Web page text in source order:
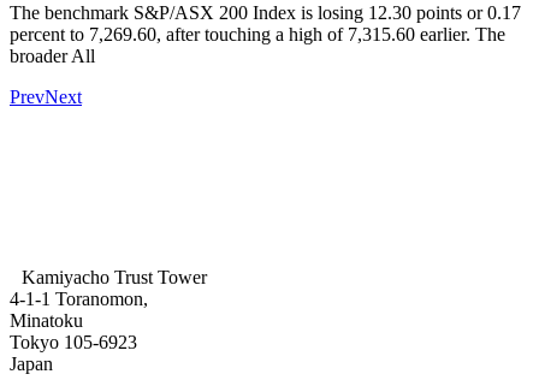
The benchmark S&P/ASX 200 Index is losing 12.30 points or 0.17
percent to 7,269.60, after touching a high of 7,315.60 earlier. The
broader All
PrevNext
Kamiyacho Trust Tower
4-1-1 Toranomon,
Minatoku
Tokyo 105-6923
Japan